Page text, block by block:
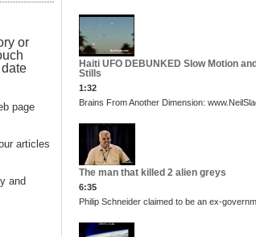
or
page
articles
and
Haiti UFO DEBUNKED Slow Motion
Stills
1:32
Brains From Another Dimension:
The man that killed 2 alien greys
6:35
Philip Schneider claimed to be an ex-